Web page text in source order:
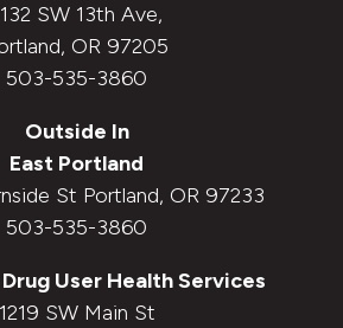
SW 13th Ave,
OR 97205
503-535-3860
Outside In
East Portland
St Portland, OR 97233
503-535-3860
Drug User Health Services
1219 SW Main St